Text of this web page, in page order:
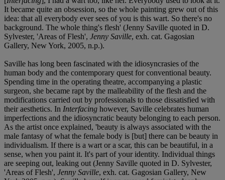
It became quite an obsession, so the whole painting grew out of this
idea: that all everybody ever sees of you is this wart. So there's no
background. The whole thing's flesh' (Jenny Saville quoted in D.
Sylvester, 'Areas of Flesh', Jenny Saville, exh. cat. Gagosian
Gallery, New York, 2005, n.p.).
Saville has long been fascinated with the idiosyncrasies of the
human body and the contemporary quest for conventional beauty.
Spending time in the operating theatre, accompanying a plastic
surgeon, she became rapt by the malleability of the flesh and the
modifications carried out by professionals to those dissatisfied with
their aesthetics. In Interfacing however, Saville celebrates human
imperfections and the idiosyncratic beauty belonging to each person.
As the artist once explained, 'beauty is always associated with the
male fantasy of what the female body is [but] there can be beauty in
individualism. If there is a wart or a scar, this can be beautiful, in a
sense, when you paint it. It's part of your identity. Individual things
are seeping out, leaking out (Jenny Saville quoted in D. Sylvester,
'Areas of Flesh', Jenny Saville, exh. cat. Gagosian Gallery, New